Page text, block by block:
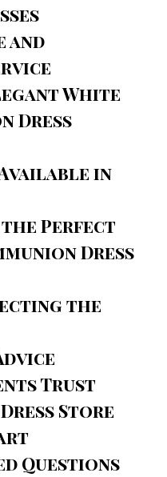
and
White
Dress
in
the Perfect
Dress
the
Trust
Store
Questions